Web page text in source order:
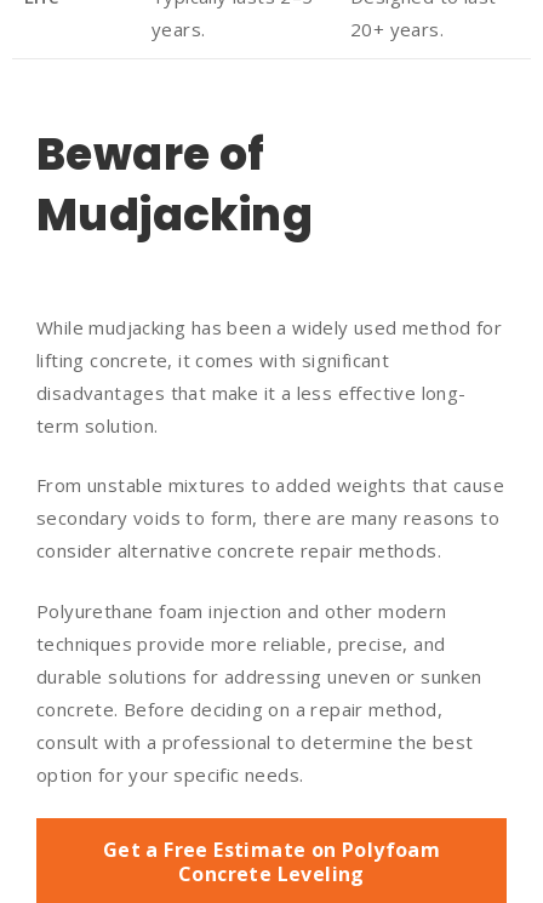
years.
20+ years.
Beware of
Mudjacking
While mudjacking has been a widely used method for
lifting concrete, it comes with significant
disadvantages that make it a less effective long-
term solution.
From unstable mixtures to added weights that cause
secondary voids to form, there are many reasons to
consider alternative concrete repair methods.
Polyurethane foam injection and other modern
techniques provide more reliable, precise, and
durable solutions for addressing uneven or sunken
concrete. Before deciding on a repair method,
consult with a professional to determine the best
option for your specific needs.
Get a Free Estimate on Polyfoam
Concrete Leveling